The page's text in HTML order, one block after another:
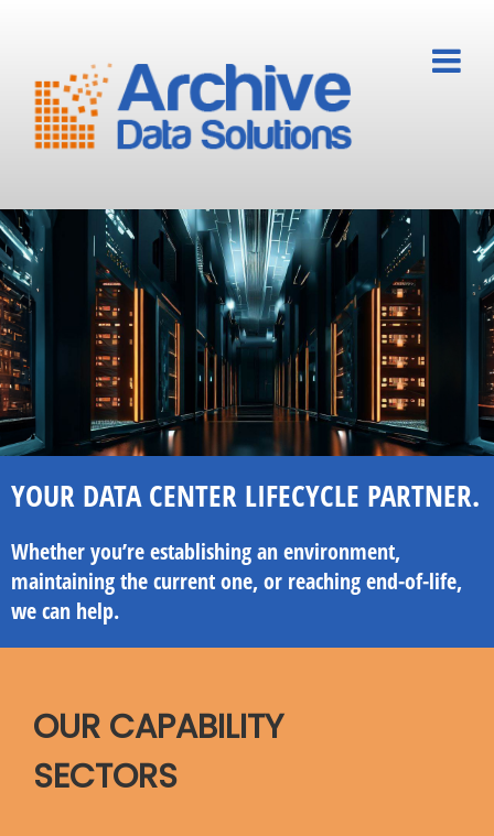
YOUR DATA CENTER LIFECYCLE PARTNER.
Whether you’re establishing an environment,
maintaining the current one, or reaching end-of-life,
we can help.
OUR CAPABILITY
SECTORS